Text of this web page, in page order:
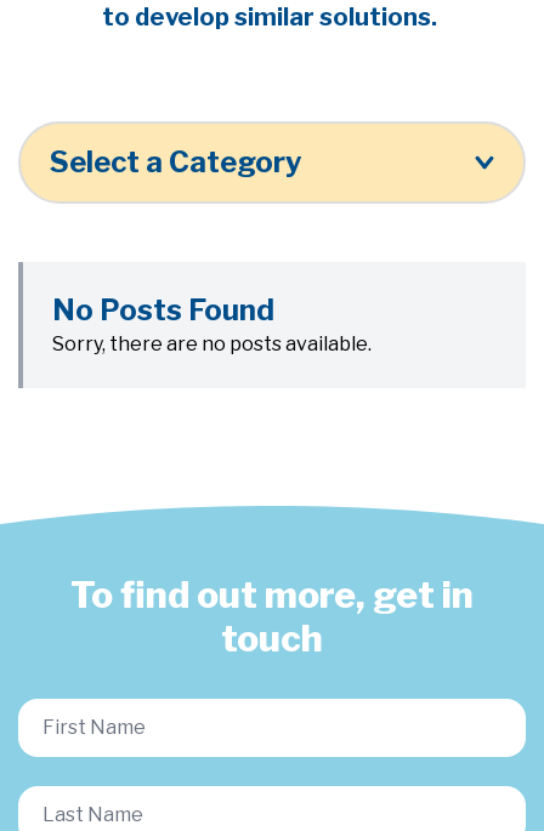
to develop similar solutions.
Select a Category
No Posts Found
Sorry, there are no posts available.
To find out more, get in
touch